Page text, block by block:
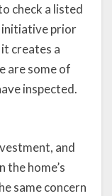
check a listed
initiative prior
creates a
are some of
inspected.
and
the home’s
same concern